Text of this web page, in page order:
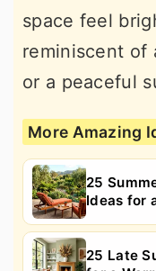
space feel
reminiscent of
or a peaceful
More Amazing
25
Ideas for
25 Late